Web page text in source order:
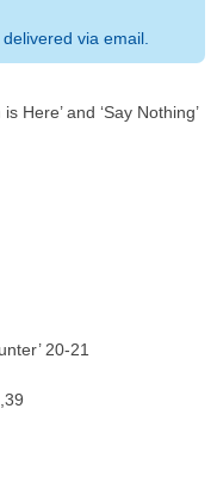
via email.
Here’ and ‘Say Nothing’
20-21